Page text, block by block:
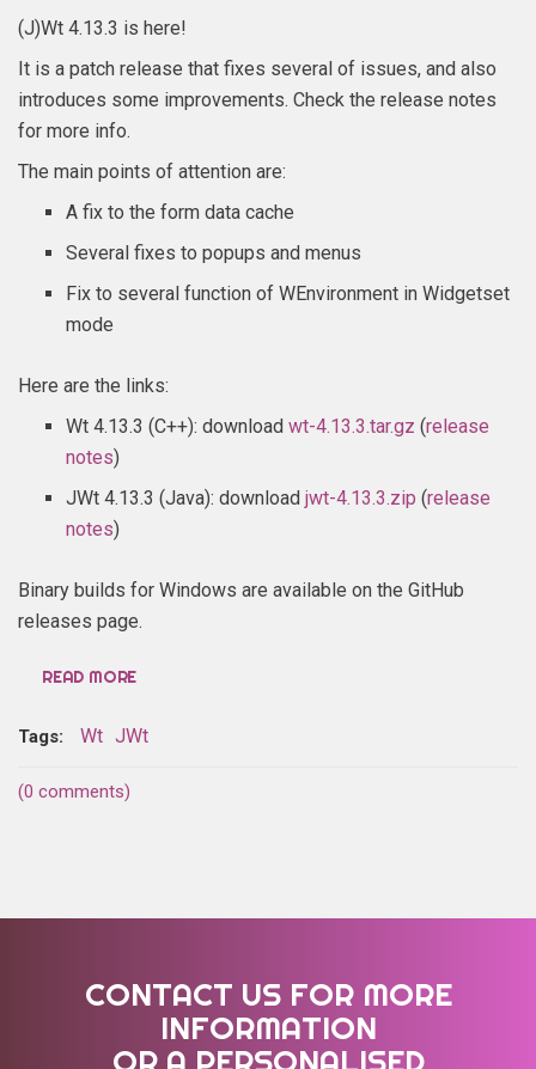
(J)Wt 4.13.3 is here!
It is a patch release that fixes several of issues, and also
introduces some improvements. Check the release notes
for more info.
The main points of attention are:
A fix to the form data cache
Several fixes to popups and menus
Fix to several function of WEnvironment in Widgetset
mode
Here are the links:
Wt 4.13.3 (C++): download wt-4.13.3.tar.gz (release
notes)
JWt 4.13.3 (Java): download jwt-4.13.3.zip (release
notes)
Binary builds for Windows are available on the GitHub
releases page.
READ MORE
Tags: Wt JWt
(0 comments)
CONTACT US FOR MORE
INFORMATION